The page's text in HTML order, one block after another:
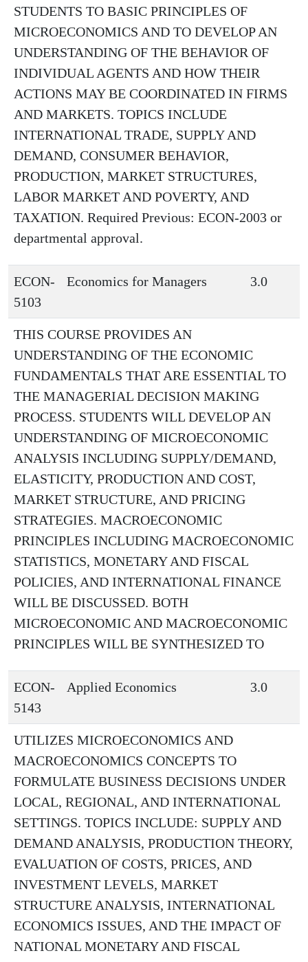
STUDENTS TO BASIC PRINCIPLES OF
MICROECONOMICS AND TO DEVELOP AN
UNDERSTANDING OF THE BEHAVIOR OF
INDIVIDUAL AGENTS AND HOW THEIR
ACTIONS MAY BE COORDINATED IN FIRMS
AND MARKETS. TOPICS INCLUDE
INTERNATIONAL TRADE, SUPPLY AND
DEMAND, CONSUMER BEHAVIOR,
PRODUCTION, MARKET STRUCTURES,
LABOR MARKET AND POVERTY, AND
TAXATION. Required Previous: ECON-2003 or
departmental approval.
ECON-
5103
Economics for Managers 3.0
THIS COURSE PROVIDES AN
UNDERSTANDING OF THE ECONOMIC
FUNDAMENTALS THAT ARE ESSENTIAL TO
THE MANAGERIAL DECISION MAKING
PROCESS. STUDENTS WILL DEVELOP AN
UNDERSTANDING OF MICROECONOMIC
ANALYSIS INCLUDING SUPPLY/DEMAND,
ELASTICITY, PRODUCTION AND COST,
MARKET STRUCTURE, AND PRICING
STRATEGIES. MACROECONOMIC
PRINCIPLES INCLUDING MACROECONOMIC
STATISTICS, MONETARY AND FISCAL
POLICIES, AND INTERNATIONAL FINANCE
WILL BE DISCUSSED. BOTH
MICROECONOMIC AND MACROECONOMIC
PRINCIPLES WILL BE SYNTHESIZED TO
ECON-
5143
Applied Economics 3.0
UTILIZES MICROECONOMICS AND
MACROECONOMICS CONCEPTS TO
FORMULATE BUSINESS DECISIONS UNDER
LOCAL, REGIONAL, AND INTERNATIONAL
SETTINGS. TOPICS INCLUDE: SUPPLY AND
DEMAND ANALYSIS, PRODUCTION THEORY,
EVALUATION OF COSTS, PRICES, AND
INVESTMENT LEVELS, MARKET
STRUCTURE ANALYSIS, INTERNATIONAL
ECONOMICS ISSUES, AND THE IMPACT OF
NATIONAL MONETARY AND FISCAL